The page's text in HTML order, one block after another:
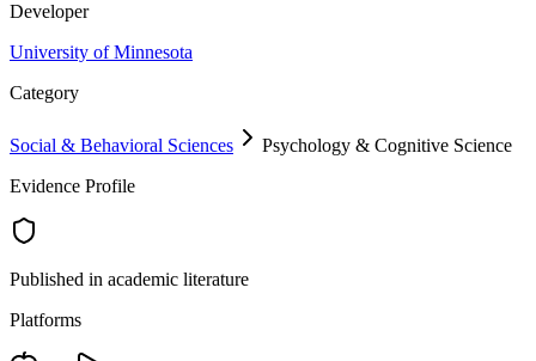
Developer
University of Minnesota
Category
Social & Behavioral Sciences
Psychology & Cognitive Science
Evidence Profile
Published in academic literature
Platforms